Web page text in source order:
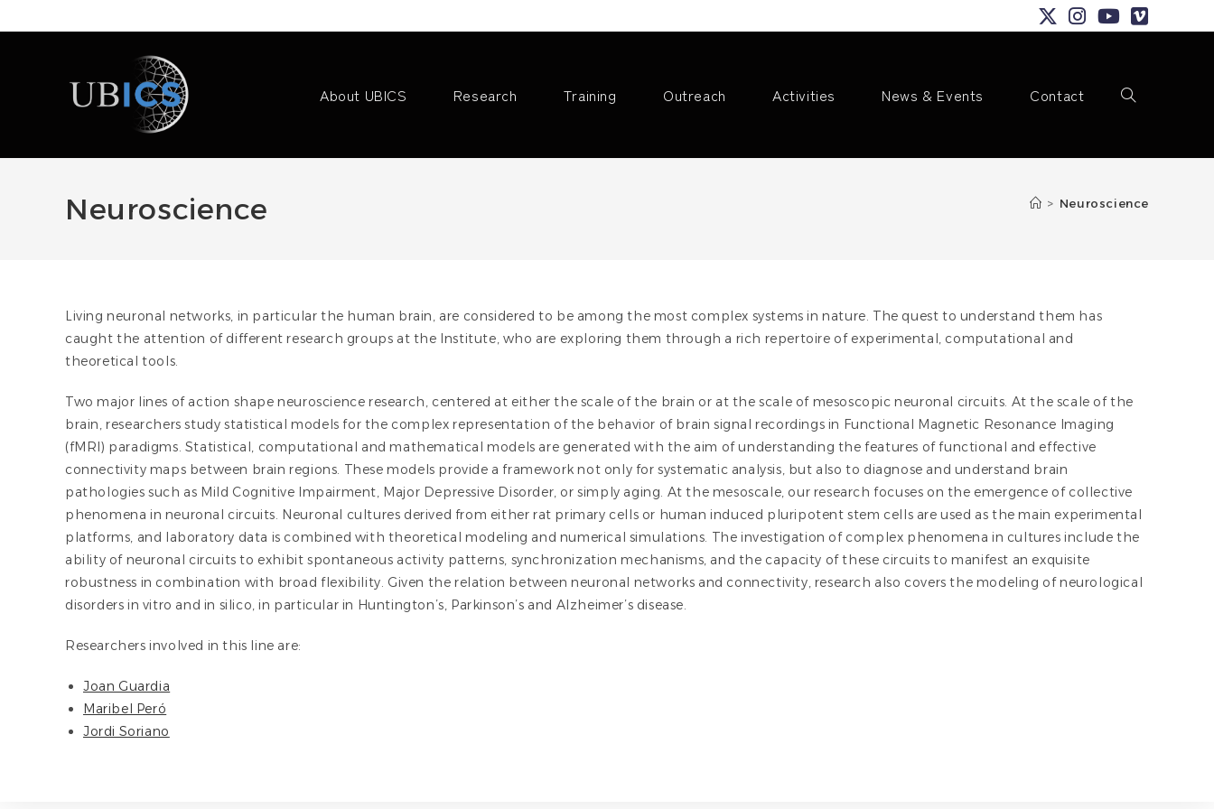
to
About UBICS Research Training Outreach Activities News & Events Contact Toggle
Neuroscience > Neuroscience
Living neuronal networks, in particular the human brain, are considered to be among the most complex systems in nature. The quest to understand them has
caught the attention of different research groups at the Institute, who are exploring them through a rich repertoire of experimental, computational and
theoretical tools.
Two major lines of action shape neuroscience research, centered at either the scale of the brain or at the scale of mesoscopic neuronal circuits. At the scale of the
brain, researchers study statistical models for the complex representation of the behavior of brain signal recordings in Functional Magnetic Resonance Imaging
(fMRI) paradigms. Statistical, computational and mathematical models are generated with the aim of understanding the features of functional and effective
connectivity maps between brain regions. These models provide a framework not only for systematic analysis, but also to diagnose and understand brain
pathologies such as Mild Cognitive Impairment, Major Depressive Disorder, or simply aging. At the mesoscale, our research focuses on the emergence of collective
phenomena in neuronal circuits. Neuronal cultures derived from either rat primary cells or human induced pluripotent stem cells are used as the main experimental
platforms, and laboratory data is combined with theoretical modeling and numerical simulations. The investigation of complex phenomena in cultures include the
ability of neuronal circuits to exhibit spontaneous activity patterns, synchronization mechanisms, and the capacity of these circuits to manifest an exquisite
robustness in combination with broad flexibility. Given the relation between neuronal networks and connectivity, research also covers the modeling of neurological
disorders in vitro and in silico, in particular in Huntington’s, Parkinson’s and Alzheimer’s disease.
Researchers involved in this line are:
Joan Guardia
Maribel Peró
Jordi Soriano